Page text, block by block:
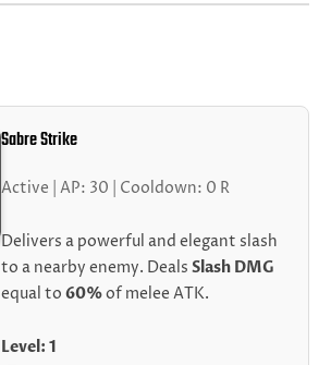
Sabre Strike
Active | AP: 30 | Cooldown: 0 R
Delivers a powerful and elegant slash
to a nearby enemy. Deals Slash DMG
equal to 60%of melee ATK.
Level: 1